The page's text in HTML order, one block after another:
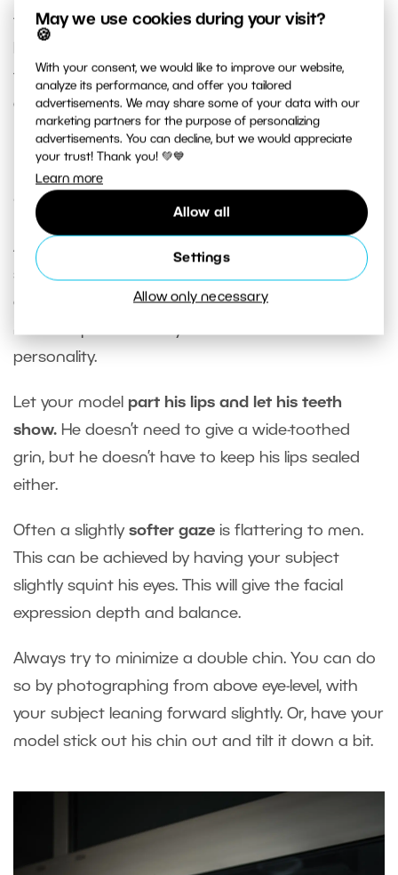
May we use cookies during your visit?
🍪
With your consent, we would like to improve our website,
analyze its performance, and offer you tailored
advertisements. We may share some of your data with our
marketing partners for the purpose of personalizing
advertisements. You can decline, but we would appreciate
your trust! Thank you! 💚💙
Learn more
Allow all
Settings
Allow only necessary
them stand on one leg, bend the other leg and
taken from any angle. Your subject can also lean
against the wall with his shoulder.
Experiment with different facial
expressions
As with any type of portrait photography, the
same rule applies – the more natural the facial
expression the better. The idea is to capture your
personality.
Let your model part his lips and let his teeth
show. He doesn’t need to give a wide-toothed
grin, but he doesn’t have to keep his lips sealed
either.
Often a slightlysofter gaze is flattering to men.
This can be achieved by having your subject
slightly squint his eyes. This will give the facial
expression depth and balance.
Always try to minimize a double chin. You can do
so by photographing from above eye-level, with
your subject leaning forward slightly. Or, have your
model stick out his chin out and tilt it down a bit.